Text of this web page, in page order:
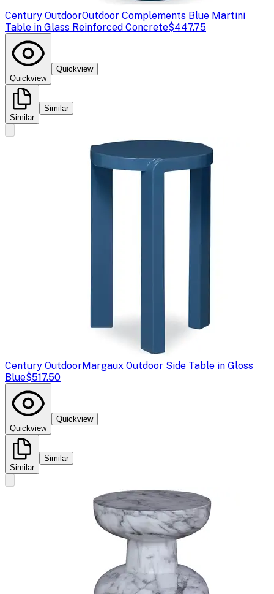
Century OutdoorOutdoor Complements Blue Martini
Table in Glass Reinforced Concrete$447.75
Quickview
Quickview
Similar
Similar
Century OutdoorMargaux Outdoor Side Table in Gloss
Blue$517.50
Quickview
Quickview
Similar
Similar